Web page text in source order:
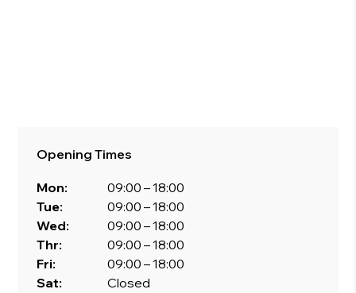
Opening Times
Mon:
09:00 – 18:00
Tue:
09:00 – 18:00
Wed:
09:00 – 18:00
Thr:
09:00 – 18:00
Fri:
09:00 – 18:00
Sat:
Closed